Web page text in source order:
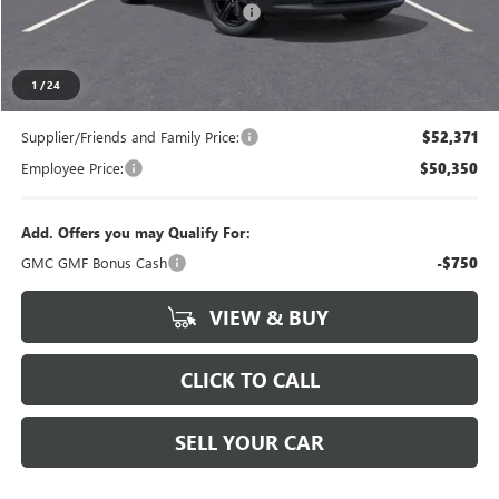
1 /24
LANSING LAFONTAINE DISCOUNT -$750
Everyone's Price
Supplier/Friends and Family Price: $52,371
Employee Price: $50,350
Add. Offers you may Qualify For:
GMC GMF Bonus Cash
-$750
VIEW & BUY
CLICK TO CALL
SELL YOUR CAR